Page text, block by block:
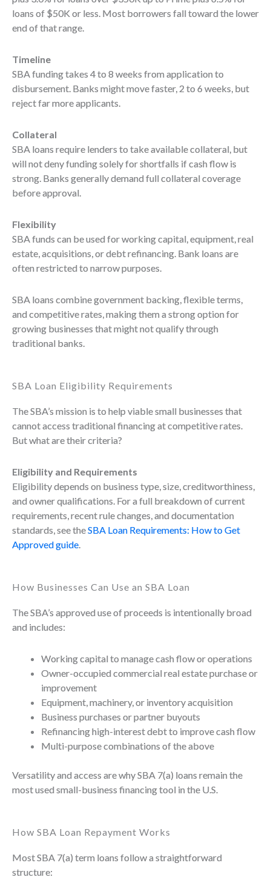
loans of $50K or less. Most borrowers fall toward the lower
end of that range.
Timeline
SBA funding takes 4 to 8 weeks from application to
disbursement. Banks might move faster, 2 to 6 weeks, but
reject far more applicants.
Collateral
SBA loans require lenders to take available collateral, but
will not deny funding solely for shortfalls if cash flow is
strong. Banks generally demand full collateral coverage
before approval.
Flexibility
SBA funds can be used for working capital, equipment, real
estate, acquisitions, or debt refinancing. Bank loans are
often restricted to narrow purposes.
SBA loans combine government backing, flexible terms,
and competitive rates, making them a strong option for
growing businesses that might not qualify through
traditional banks.
SBA Loan Eligibility Requirements
The SBA’s mission is to help viable small businesses that
cannot access traditional financing at competitive rates.
But what are their criteria?
Eligibility and Requirements
Eligibility depends on business type, size, creditworthiness,
and owner qualifications. For a full breakdown of current
requirements, recent rule changes, and documentation
standards, see theSBA Loan Requirements: How to Get
Approved guide
How Businesses Can Use an SBA Loan
The SBA’s approved use of proceeds is intentionally broad
and includes:
Working capital to manage cash flow or operations
Owner-occupied commercial real estate purchase or
improvement
Equipment, machinery, or inventory acquisition
Business purchases or partner buyouts
Refinancing high-interest debt to improve cash flow
Multi-purpose combinations of the above
Versatility and access are why SBA 7(a) loans remain the
most used small-business financing tool in the U.S.
How SBA Loan Repayment Works
Most SBA 7(a) term loans follow a straightforward
structure: